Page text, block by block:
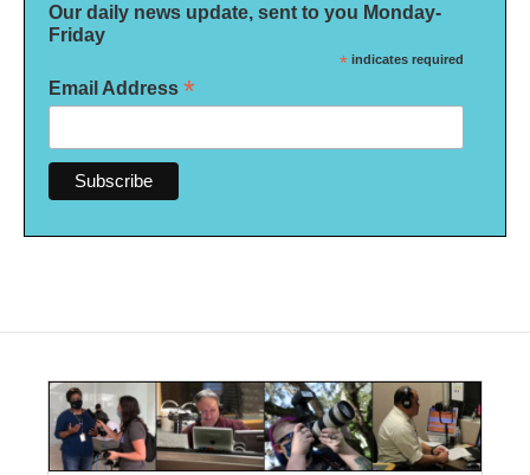
Our daily news update, sent to you Monday-
Friday
* indicates required
Email Address *